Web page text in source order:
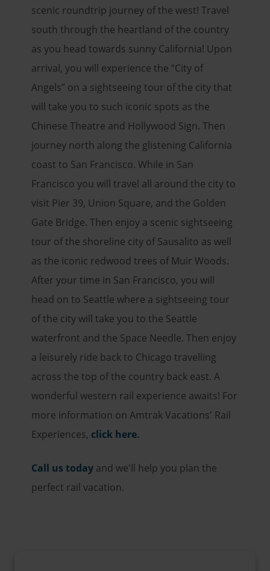
scenic roundtrip journey of the west! Travel
south through the heartland of the country
as you head towards sunny California! Upon
arrival, you will experience the “City of
Angels” on a sightseeing tour of the city that
will take you to such iconic spots as the
Chinese Theatre and Hollywood Sign. Then
journey north along the glistening California
coast to San Francisco. While in San
Francisco you will travel all around the city to
visit Pier 39, Union Square, and the Golden
Gate Bridge. Then enjoy a scenic sightseeing
tour of the shoreline city of Sausalito as well
as the iconic redwood trees of Muir Woods.
After your time in San Francisco, you will
head on to Seattle where a sightseeing tour
of the city will take you to the Seattle
waterfront and the Space Needle. Then enjoy
a leisurely ride back to Chicago travelling
across the top of the country back east. A
wonderful western rail experience awaits! For
more information on Amtrak Vacations' Rail
Experiences, click here.
Call us today and we'll help you plan the
perfect rail vacation.